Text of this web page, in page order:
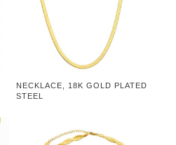
NECKLACE, 18K GOLD PLATED
STEEL